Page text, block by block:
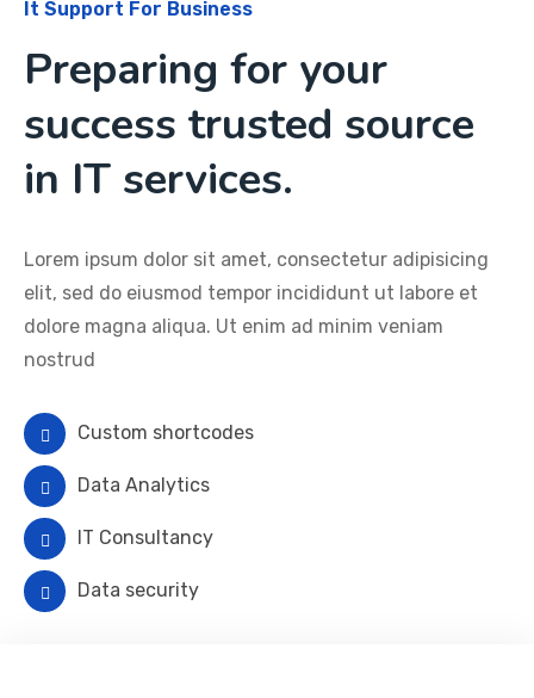
It Support For Business
Preparing for your
success trusted source
in IT services.
Lorem ipsum dolor sit amet, consectetur adipisicing
elit, sed do eiusmod tempor incididunt ut labore et
dolore magna aliqua. Ut enim ad minim veniam
nostrud
Custom shortcodes
Data Analytics
IT Consultancy
Data security